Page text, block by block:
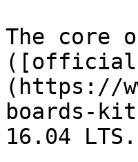
The core
([official
(https://
boards-
16.04 LTS.